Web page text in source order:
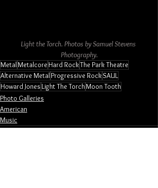
Light the Torch. Photos by Samuel Stevens
Photography.
MetalMetalcore Hard RockThe Park Theatre
Alternative MetalProgressive RockSAUL
Howard Jones Light The TorchMoon Tooth
Photo Galleries
American
Music